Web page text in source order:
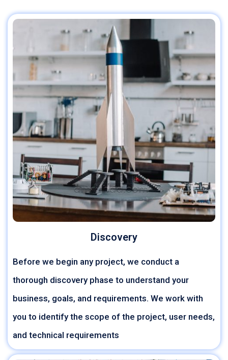
Discovery
Before we begin any project, we conduct a
thorough discovery phase to understand your
business, goals, and requirements. We work with
you to identify the scope of the project, user needs,
and technical requirements